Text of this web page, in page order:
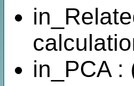
in_PCA :